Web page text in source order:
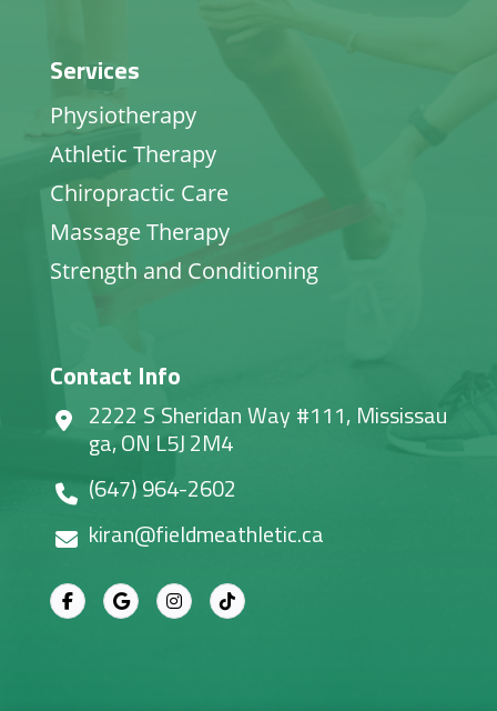
Services
Physiotherapy
Athletic Therapy
Chiropractic Care
Massage Therapy
Strength and Conditioning
Contact Info
2222 S Sheridan Way #111, Mississau
ga, ON L5J 2M4
(647) 964-2602
kiran@fieldmeathletic.ca